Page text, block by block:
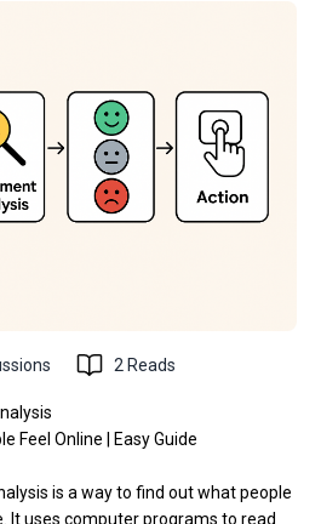
2 Reads
Feel Online | Easy Guide
is a way to find out what people
It uses computer programs to read